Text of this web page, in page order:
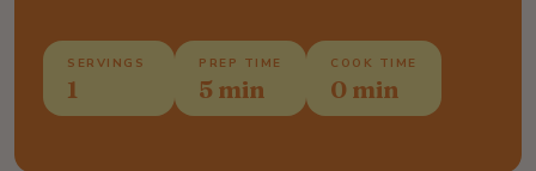
SERVINGS
1
PREP TIME
5 min
COOK TIME
0 min